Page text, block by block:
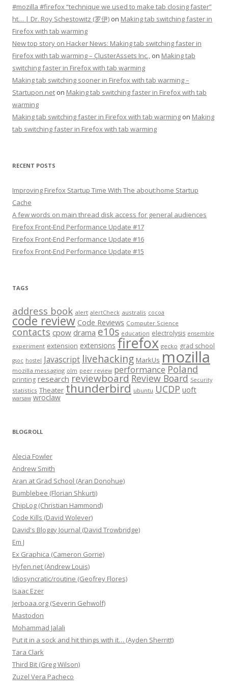
#mozilla #firefox “technique we used to make tab closing faster”
ht… | Dr. Roy Schestowitz (罗伊) on Making tab switching faster in
Firefox with tab warming
New top story on Hacker News: Making tab switching faster in
Firefox with tab warming – ÇlusterAssets Inc., on Making tab
switching faster in Firefox with tab warming
Making tab switching sooner in Firefox with tab warming –
Startupon.net on Making tab switching faster in Firefox with tab
warming
Making tab switching faster in Firefox with tab warming on Making
tab switching faster in Firefox with tab warming
RECENT POSTS
Improving Firefox Startup Time With The about:home Startup
Cache
A few words on main thread disk access for general audiences
Firefox Front-End Performance Update #17
Firefox Front-End Performance Update #16
Firefox Front-End Performance Update #15
TAGS
address book alert alertCheck australis cocoa
code review Code Reviews Computer Science
contacts cpow drama e10s education electrolysis ensemble
experiment extension extensions firefox gecko grad school
gsoc hostel Javascript livehacking MarkUs mozilla
mozilla messaging olm peer review performance Poland
printing research reviewboard Review Board Security
statistics Theater thunderbird ubuntu UCDP uoft
warsaw wroclaw
BLOGROLL
Alecia Fowler
Andrew Smith
Aran at Grad School (Aran Donohue)
Bumblebee (Florian Shkurti)
ChipLog (Christian Hammond)
Code Kills (David Wolever)
David's Bloggy Journal (David Trowbridge)
Em J
Ex Graphica (Cameron Gorrie)
Hyfen.net (Andrew Louis)
Idiosyncratic/routine (Geofrey Flores)
Isaac Ezer
Jerboaa.org (Severin Gehwolf)
Mastodon
Mohammad Jalali
Put it in a sock and hit things with it… (Ayden Sherritt)
Tara Clark
Third Bit (Greg Wilson)
Zuzel Vera Pacheco